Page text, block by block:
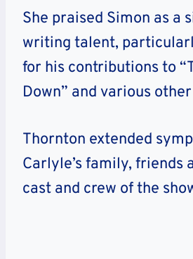
She praised Simon as a
writing talent,
for his contributions to
Down” and various
Thornton extended
Carlyle’s family, friends
cast and crew of the